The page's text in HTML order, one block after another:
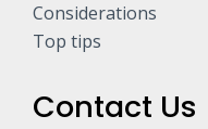
Considerations
Top tips
Contact Us